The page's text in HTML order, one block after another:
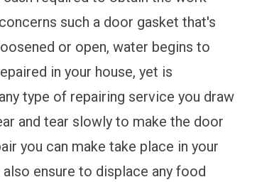
such a door gasket that's
or open, water begins to
in your house, yet is
type of repairing service you draw
and tear slowly to make the door
you can make take place in your
ensure to displace any food